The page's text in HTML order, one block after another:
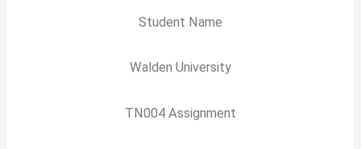
Student Name
Walden University
TN004 Assignment